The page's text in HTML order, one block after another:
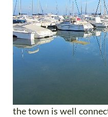
the town is well